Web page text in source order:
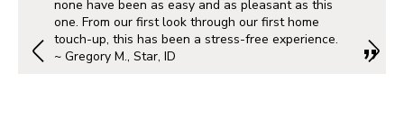
none have been as easy and as pleasant as this
one. From our first look through our first home
touch-up, this has been a stress-free experience.
~ Gregory M., Star, ID